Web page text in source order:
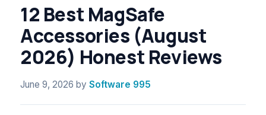
12 Best MagSafe
Accessories (August
2026) Honest Reviews
June 9, 2026 by Software 995